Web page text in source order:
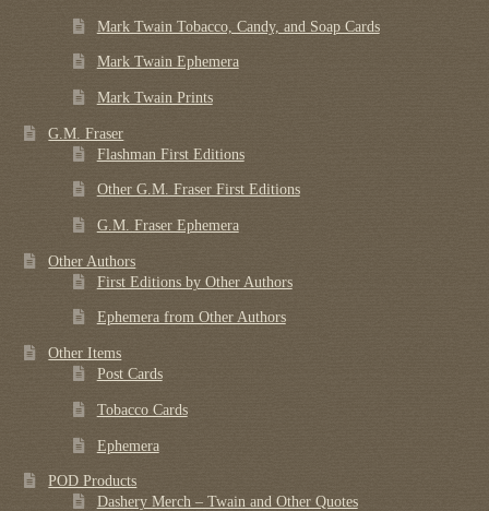
Mark Twain Tobacco, Candy, and Soap Cards
Mark Twain Ephemera
Mark Twain Prints
G.M. Fraser
Flashman First Editions
Other G.M. Fraser First Editions
G.M. Fraser Ephemera
Other Authors
First Editions by Other Authors
Ephemera from Other Authors
Other Items
Post Cards
Tobacco Cards
Ephemera
POD Products
Dashery Merch – Twain and Other Quotes